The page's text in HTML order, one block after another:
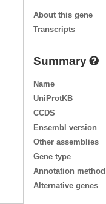
About this gene
Transcripts
Summary
Name
UniProtKB
CCDS
Ensembl version
Other assemblies
Gene type
Annotation method
Alternative genes